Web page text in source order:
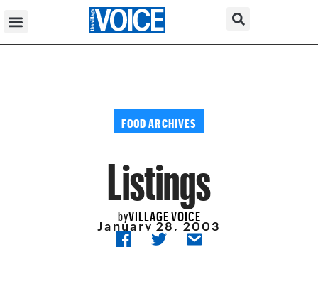
FOOD ARCHIVES
Listings
byVILLAGE VOICE
January 28, 2003